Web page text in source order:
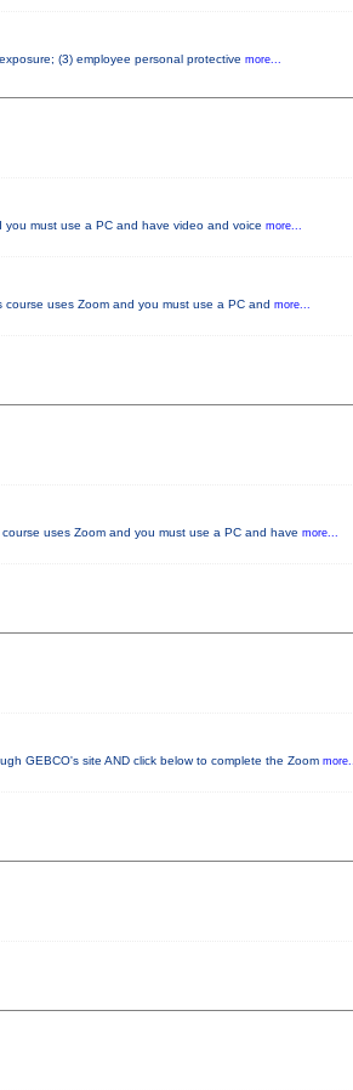
(3) employee personal protective more...
you must use a PC and have video and voice more...
uses Zoom and you must use a PC and more...
uses Zoom and you must use a PC and have more...
GEBCO's site AND click below to complete the Zoom